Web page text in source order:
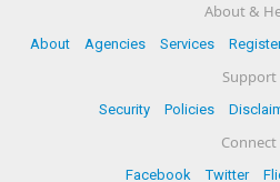
About &
About Agencies Services
Support
Security Policies
Connect
Facebook Twitter